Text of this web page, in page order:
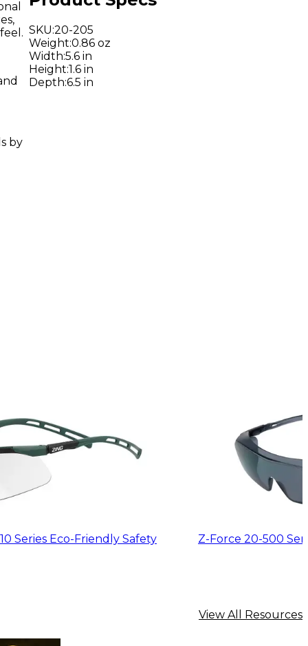
by
SKU:20-205
Weight:0.86 oz
Width:5.6 in
Height:1.6 in
Depth:6.5 in
Series Eco-Friendly Safety
Z-Force 20-500
View All Resources